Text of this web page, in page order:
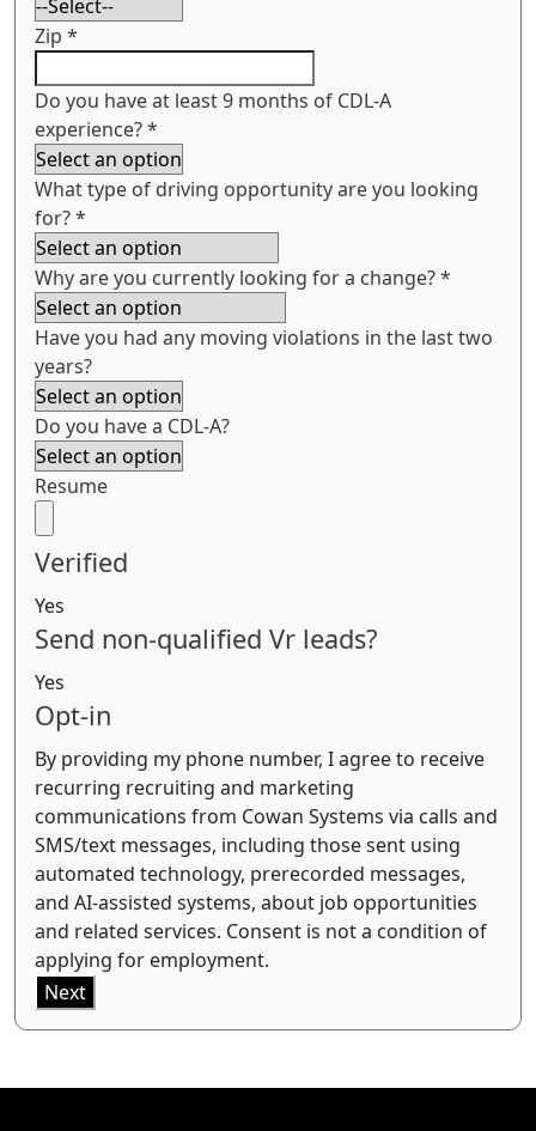
Zip *
Do you have at least 9 months of CDL-A
experience?*
What type of driving opportunity are you looking
for?*
Why are you currently looking for a change?*
Have you had any moving violations in the last two
years?
Do you have a CDL-A?
Resume
Verified
Yes
Send non-qualified Vr leads?
Yes
Opt-in
By providing my phone number, I agree to receive
recurring recruiting and marketing
communications from Cowan Systems via calls and
SMS/text messages, including those sent using
automated technology, prerecorded messages,
and AI-assisted systems, about job opportunities
and related services. Consent is not a condition of
applying for employment.
Next